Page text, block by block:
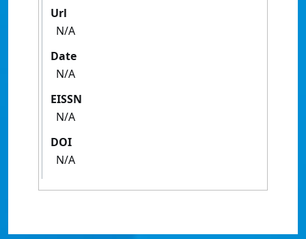
Url
N/A
Date
N/A
EISSN
N/A
DOI
N/A